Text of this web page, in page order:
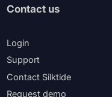
Contact us
Login
Support
Contact Silktide
Request demo